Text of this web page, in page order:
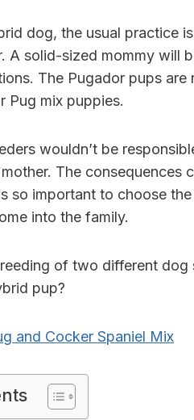
dog, the usual practice
A solid-sized mommy will
The Pugador pups
Pug mix puppies.
wouldn’t be
The
so important to choose
into the family.
of two different
pup?
and Cocker Spaniel Mix